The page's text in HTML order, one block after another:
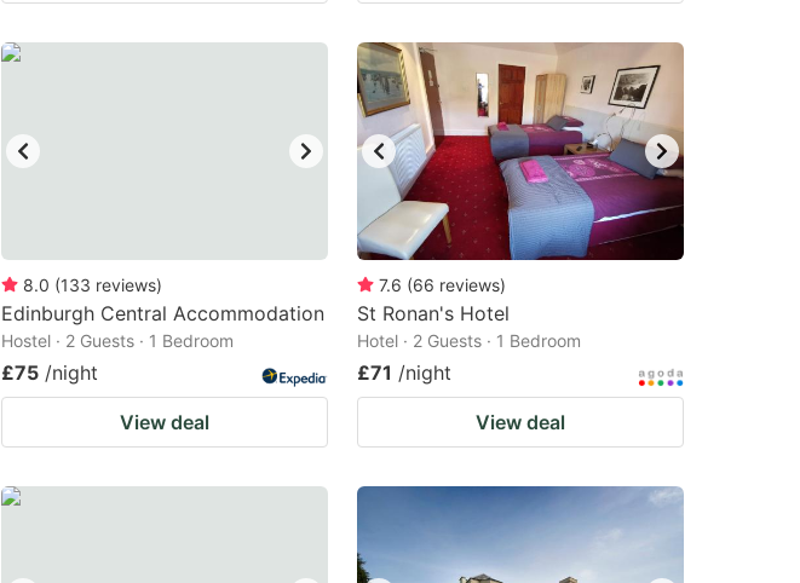
8.0 (133 reviews)
Edinburgh Central Accommodation
Hostel · 2 Guests · 1 Bedroom
£75 /night
View deal
7.6 (66 reviews)
St Ronan's Hotel
Hotel · 2 Guests · 1 Bedroom
£71 /night
View deal